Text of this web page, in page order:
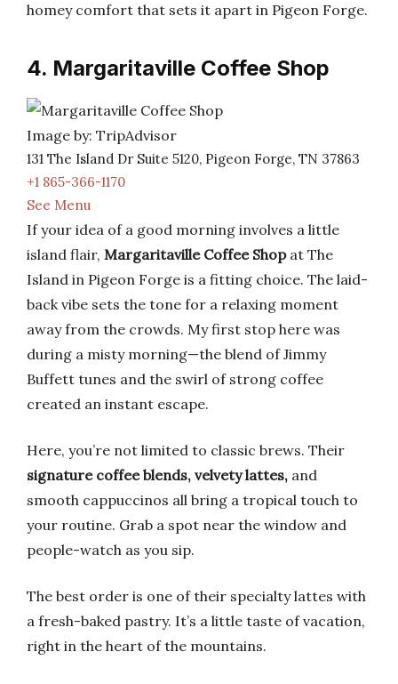
homey comfort that sets it apart in Pigeon Forge.
4. Margaritaville Coffee Shop
Image by: TripAdvisor
131 The Island Dr Suite 5120, Pigeon Forge, TN 37863
+1 865-366-1170
See Menu
If your idea of a good morning involves a little
island flair, Margaritaville Coffee Shopat The
Island in Pigeon Forge is a fitting choice. The laid-
back vibe sets the tone for a relaxing moment
away from the crowds. My first stop here was
during a misty morning—the blend of Jimmy
Buffett tunes and the swirl of strong coffee
created an instant escape.
Here, you’re not limited to classic brews. Their
signature coffee blends, velvety lattes, and
smooth cappuccinos all bring a tropical touch to
your routine. Grab a spot near the window and
people-watch as you sip.
The best order is one of their specialty lattes with
a fresh-baked pastry. It’s a little taste of vacation,
right in the heart of the mountains.